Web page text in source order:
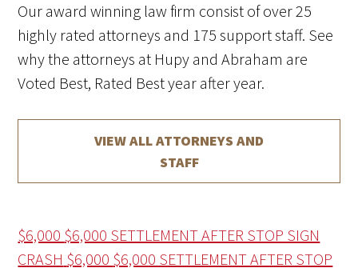
Our award winning law firm consist of over 25
highly rated attorneys and 175 support staff. See
why the attorneys at Hupy and Abraham are
Voted Best, Rated Best year after year.
VIEW ALL ATTORNEYS AND
STAFF
$6,000 $6,000 SETTLEMENT AFTER STOP SIGN
CRASH $6,000 $6,000 SETTLEMENT AFTER STOP